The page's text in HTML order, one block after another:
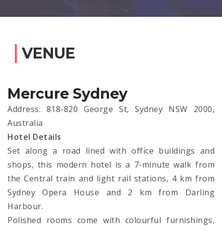
VENUE
Mercure Sydney
Address: 818-820 George St, Sydney NSW 2000,
Australia
Hotel Details
Set along a road lined with office buildings and
shops, this modern hotel is a 7-minute walk from
the Central train and light rail stations, 4 km from
Sydney Opera House and 2 km from Darling
Harbour.
Polished rooms come with colourful furnishings,